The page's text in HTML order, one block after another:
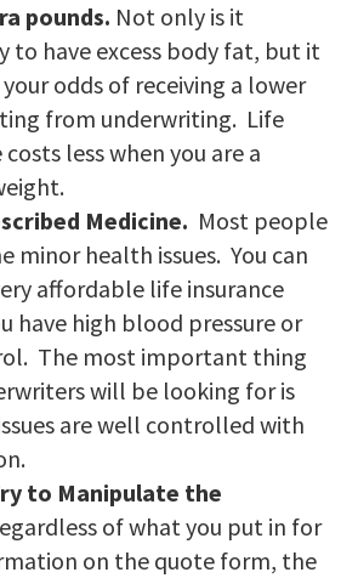
pounds. Not only is it
to have excess body fat, but it
your odds of receiving a lower
from underwriting. Life
costs less when you are a
Medicine. Most people
minor health issues. You can
affordable life insurance
have high blood pressure or
The most important thing
will be looking for is
are well controlled with
to Manipulate the
of what you put in for
on the quote form, the